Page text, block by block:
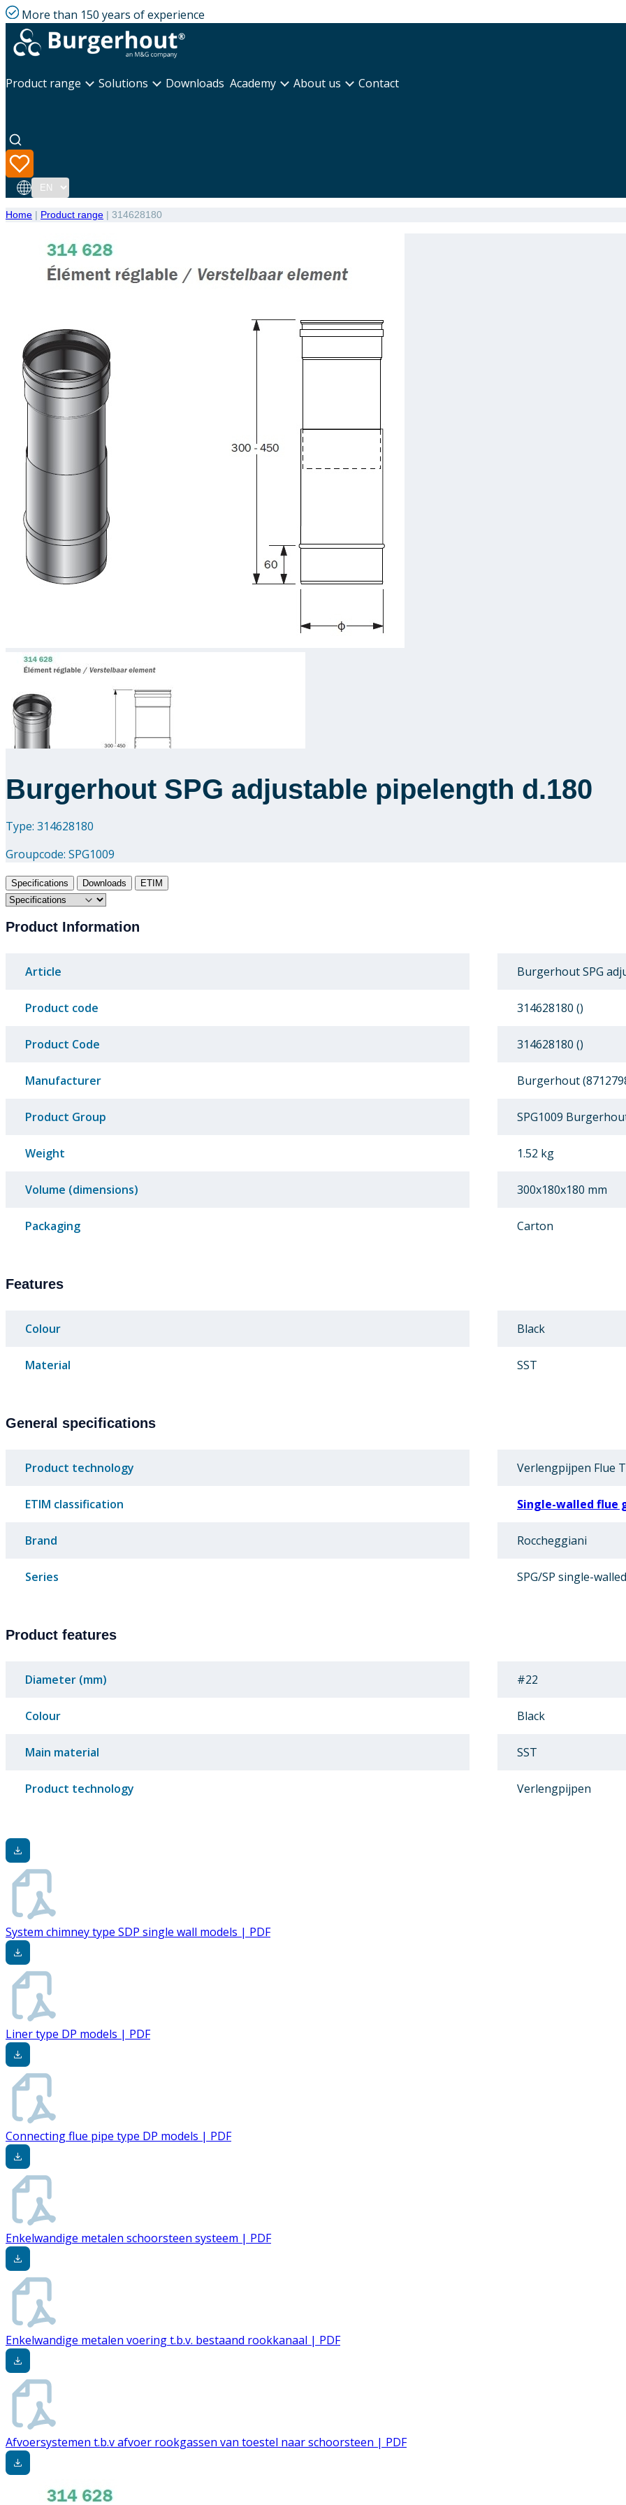
More than 150 years of experience
Product range Solutions Downloads Academy About us Contact
Language
Home | Product range | 314628180
Burgerhout SPG adjustable pipelength d.180
Type: 314628180
Groupcode: SPG1009
Specifications Downloads ETIM
Product Information
Article Burgerhout SPG
Product code 314628180 ()
Product Code 314628180 ()
Manufacturer Burgerhout
Product Group SPG1009
Weight 1.52 kg
Volume (dimensions) 300x180x180 mm
Packaging Carton
Features
Colour Black
Material SST
General specifications
Product technology Verlengpijpen Flue
ETIM classification Single-walled flue
Brand Roccheggiani
Series SPG/SP single-walled
Product features
Diameter (mm) #22
Colour Black
Main material SST
Product technology Verlengpijpen
System chimney type SDP single wall models | PDF
Liner type DP models | PDF
Connecting flue pipe type DP models | PDF
Enkelwandige metalen schoorsteen systeem | PDF
Enkelwandige metalen voering t.b.v. bestaand rookkanaal | PDF
Afvoersystemen t.b.v afvoer rookgassen van toestel naar schoorsteen | PDF